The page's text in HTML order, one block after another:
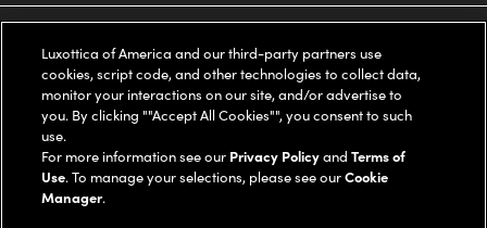
Oakley
Ray-Ban | Meta
Oakley Meta
Miu Miu
Our Contact Lenses
Ray-Ban | Meta
Oakley Meta
Insurance
FSA & HSA
CareCredit Credit Card
Help Center
Online Order Status
Shipping & Returns
LEGAL
Privacy Policy
COMPANY INFO
Luxottica of America and our third-party partners use
cookies, script code, and other technologies to collect data,
monitor your interactions on our site, and/or advertise to
you. By clicking ""Accept All Cookies"", you consent to such
use.
For more information see our Privacy PolicyandTerms of
Use. To manage your selections, please see ourCookie
Manager.